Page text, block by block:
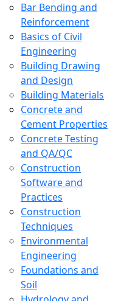
Bar Bending and
Reinforcement
Basics of Civil
Engineering
Building Drawing
and Design
Building Materials
Concrete and
Cement Properties
Concrete Testing
and QA/QC
Construction
Software and
Practices
Construction
Techniques
Environmental
Engineering
Foundations and
Soil